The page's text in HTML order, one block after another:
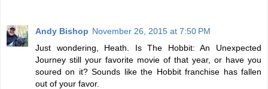
Andy Bishop November 26, 2015 at 7:50 PM
Just wondering, Heath. Is The Hobbit: An Unexpected
Journey still your favorite movie of that year, or have you
soured on it? Sounds like the Hobbit franchise has fallen
out of your favor.